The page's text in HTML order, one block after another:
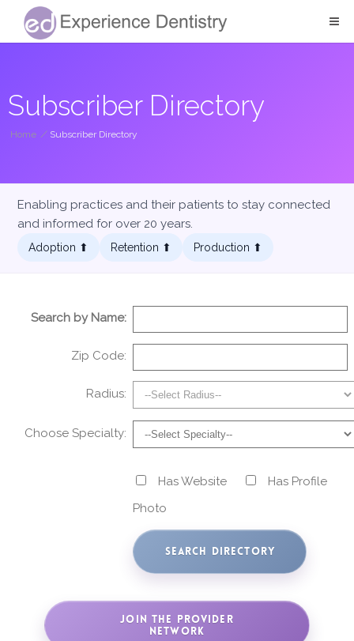
Subscriber Directory
Home / Subscriber Directory
Enabling practices and their patients to stay connected
and informed for over 20 years.
Adoption ⬆︎ Retention ⬆︎ Production ⬆︎
Search by Name:
Zip Code:
Radius:
Choose Specialty:
Has Website
Has Profile
Photo
JOIN THE PROVIDER
NETWORK